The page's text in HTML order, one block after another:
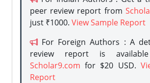
peer review report from
just ₹1000. View Sample Report
For Foreign Authors : A
review report is
Scholar9.com for $20 USD.
Report